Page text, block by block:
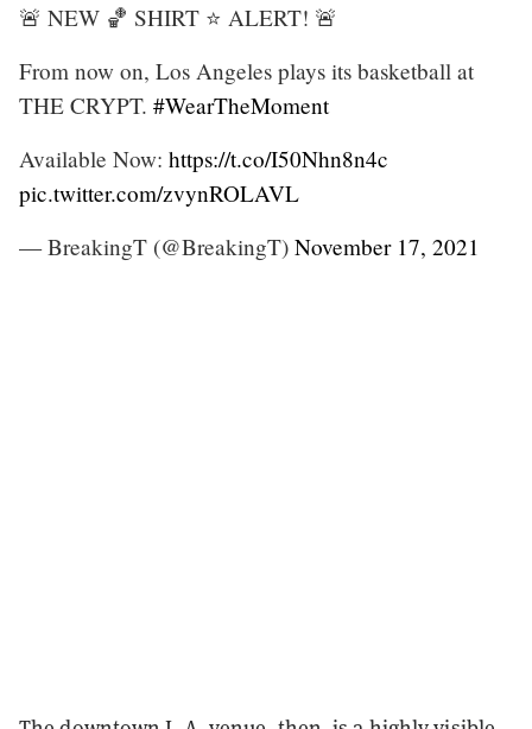
🚨 NEW 🏀 SHIRT ⭐️ ALERT! 🚨
From now on, Los Angeles plays its basketball at
THE CRYPT. #WearTheMoment
Available Now: https://t.co/I50Nhn8n4c
pic.twitter.com/zvynROLAVL
— BreakingT (@BreakingT) November 17, 2021